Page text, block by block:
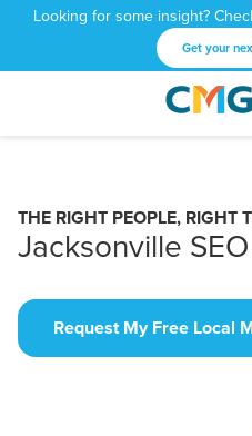
Looking for some insight?
Get your
CMG
1601
NE
Atlanta,
30309
Varied
THE RIGHT PEOPLE, RIGHT
Jacksonville
Request My Free Local